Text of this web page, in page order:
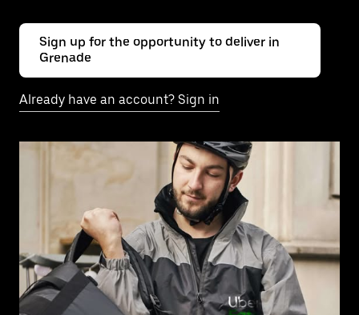
Sign up for the opportunity to deliver in
Grenade
Already have an account? Sign in